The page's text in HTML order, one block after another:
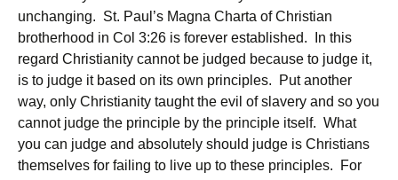
unchanging. St. Paul’s Magna Charta of Christian
brotherhood in Col 3:26 is forever established. In this
regard Christianity cannot be judged because to judge it,
is to judge it based on its own principles. Put another
way, only Christianity taught the evil of slavery and so you
cannot judge the principle by the principle itself. What
you can judge and absolutely should judge is Christians
themselves for failing to live up to these principles. For